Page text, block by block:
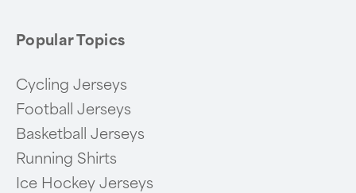
Popular Topics
Cycling Jerseys
Football Jerseys
Basketball Jerseys
Running Shirts
Ice Hockey Jerseys